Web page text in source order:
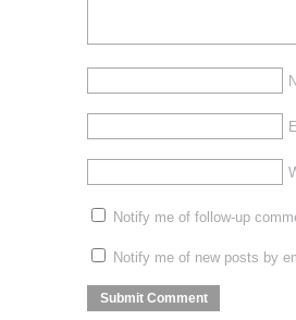
Notify me of follow-up
Notify me of new posts by